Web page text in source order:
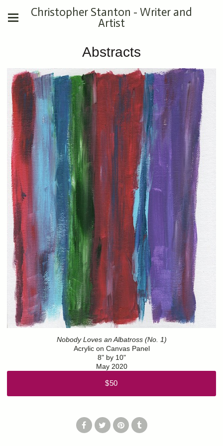
Christopher Stanton - Writer and
Artist
Abstracts
Nobody Loves an Albatross (No. 1)
Acrylic on Canvas Panel
8" by 10"
May 2020
$50